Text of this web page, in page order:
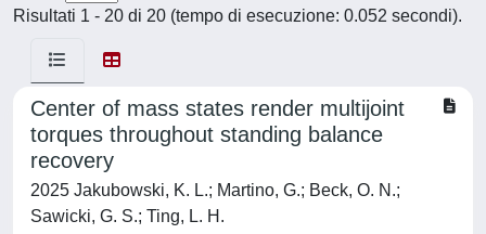
Risultati 1 - 20 di 20 (tempo di esecuzione: 0.052 secondi).
Center of mass states render multijoint
torques throughout standing balance
recovery
2025 Jakubowski, K. L.; Martino, G.; Beck, O. N.;
Sawicki, G. S.; Ting, L. H.